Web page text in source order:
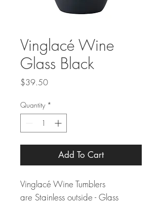
Vinglacé Wine
Glass Black
$39.50Price
Quantity *
Add To Cart
Vinglacé Wine Tumblers
are Stainless outside - Glass